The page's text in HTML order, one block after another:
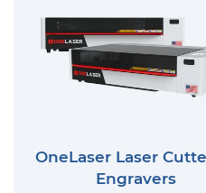
OneLaser Laser
Engravers